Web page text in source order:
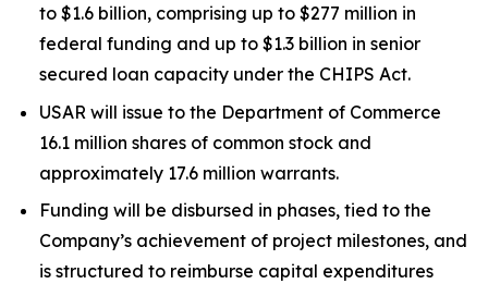
to $1.6 billion, comprising up to $277 million in
federal funding and up to $1.3 billion in senior
secured loan capacity under the CHIPS Act.
USAR will issue to the Department of Commerce
16.1 million shares of common stock and
approximately 17.6 million warrants.
Funding will be disbursed in phases, tied to the
Company’s achievement of project milestones, and
is structured to reimburse capital expenditures